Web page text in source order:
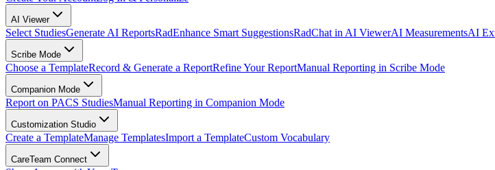
AI Viewer
Select StudiesGenerate AI ReportsRadEnhance Smart SuggestionsRadChat in AI ViewerAI MeasurementsAI
Scribe Mode
Choose a TemplateRecord & Generate a ReportRefine Your ReportManual Reporting in Scribe Mode
Companion Mode
Report on PACS StudiesManual Reporting in Companion Mode
Customization Studio
Create a TemplateManage TemplatesImport a TemplateCustom Vocabulary
CareTeam Connect